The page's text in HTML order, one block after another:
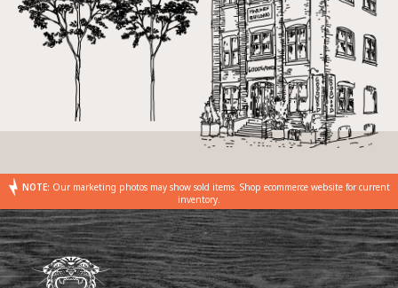
NOTE: Our marketing photos may show sold items. Shop ecommerce website for current
inventory.